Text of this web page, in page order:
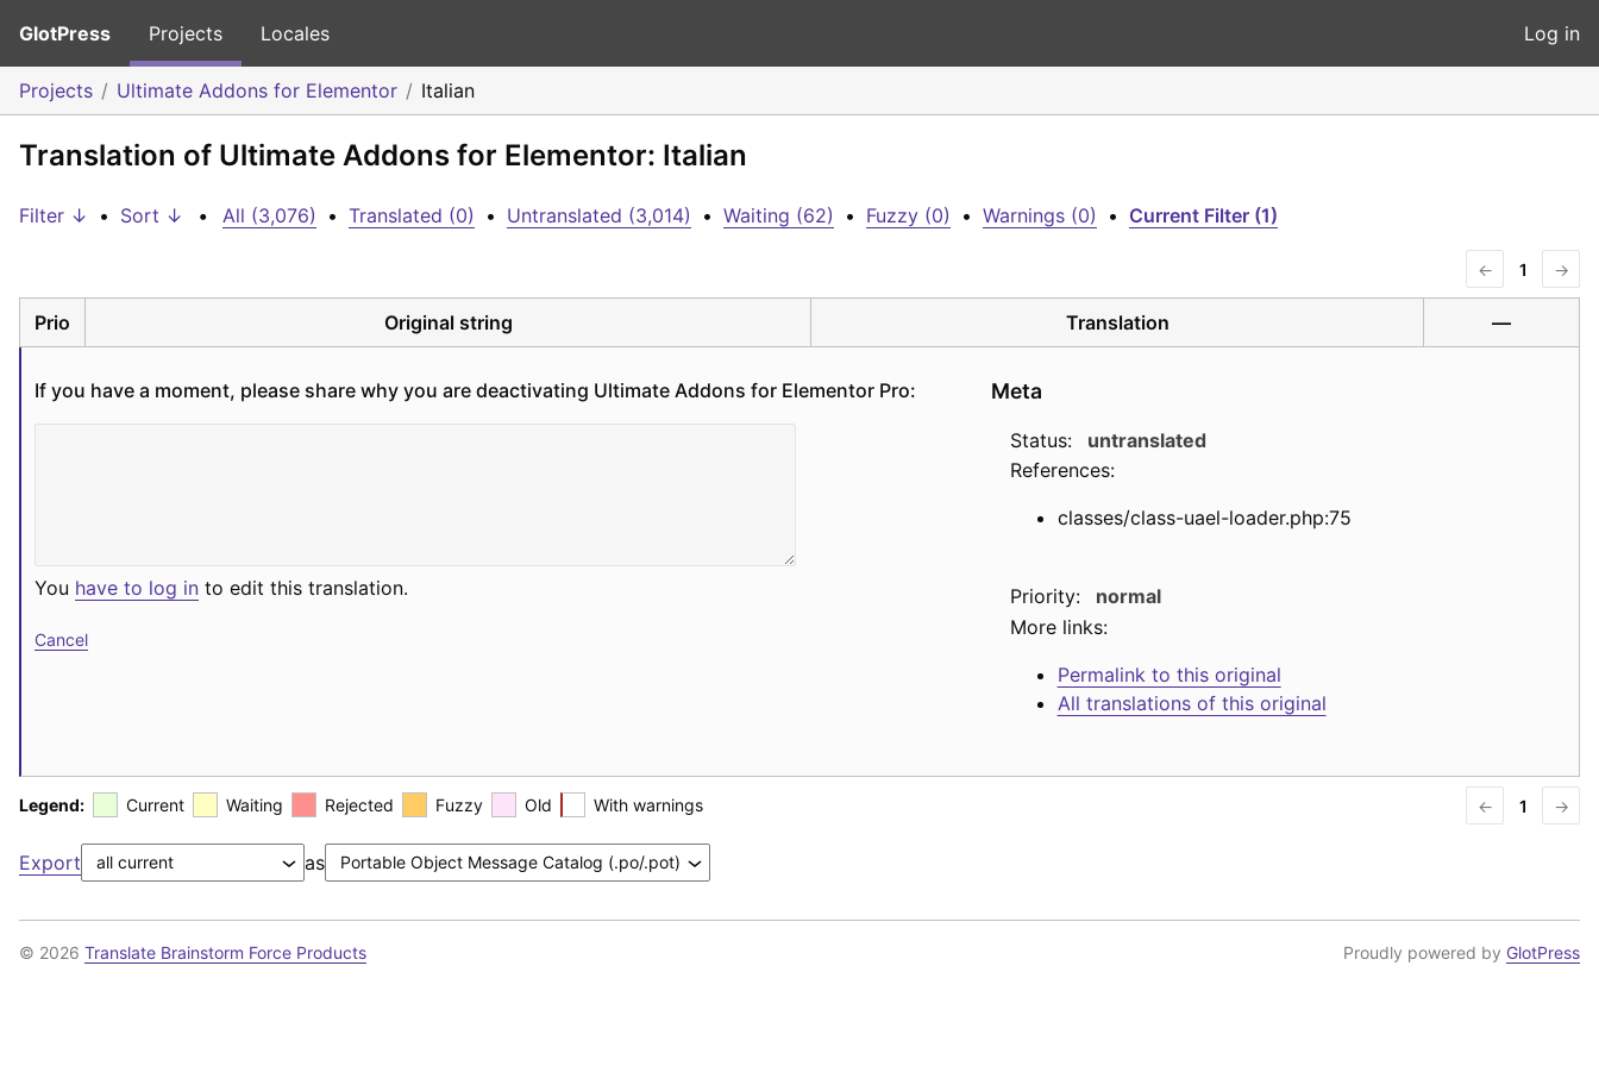
GlotPress Projects Locales Log in
Projects Ultimate Addons for Elementor Italian
Translation of Ultimate Addons for Elementor: Italian
Filter ↓ • Sort ↓ • All (3,076) • Translated (0) • Untranslated (3,014) • Waiting (62) • Fuzzy (0) • Warnings (0) • Current Filter (1)
← 1 →
Prio Original string Translation —
If you have a moment, please share why you are deactivating Ultimate Addons for Elementor Pro:
You have to log in to edit this translation.
Cancel
Meta
Status:
untranslated
References:
classes/class-uael-loader.php:75
Priority:
normal
More links:
Permalink to this original
All translations of this original
Legend: Current Waiting Rejected Fuzzy Old With warnings ← 1 →
Export as
© 2026 Translate Brainstorm Force Products Proudly powered by GlotPress